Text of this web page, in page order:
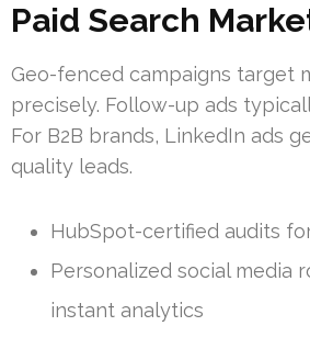
Paid Search
Geo-fenced campaigns target
precisely. Follow-up ads
For B2B brands, LinkedIn ads
quality leads.
HubSpot-certified audits
Personalized social media
instant analytics